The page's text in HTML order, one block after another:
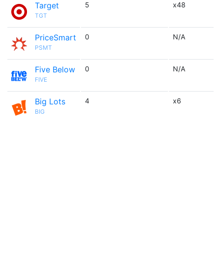
Target
TGT
5 x48
PriceSmart
PSMT
0 N/A
Five Below
FIVE
0 N/A
Big Lots
BIG
4 x6